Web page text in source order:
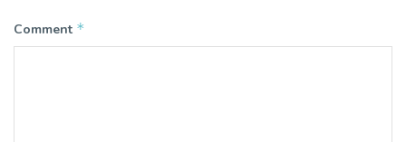
Comment *